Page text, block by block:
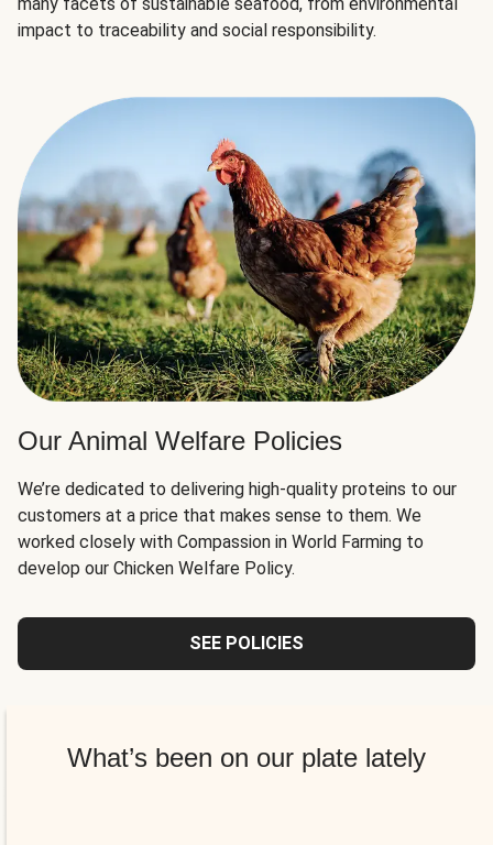
impact to traceability and social responsibility.
Our Animal Welfare Policies
We’re dedicated to delivering high-quality proteins to our
customers at a price that makes sense to them. We
worked closely with Compassion in World Farming to
develop our Chicken Welfare Policy.
SEE POLICIES
What’s been on our plate lately